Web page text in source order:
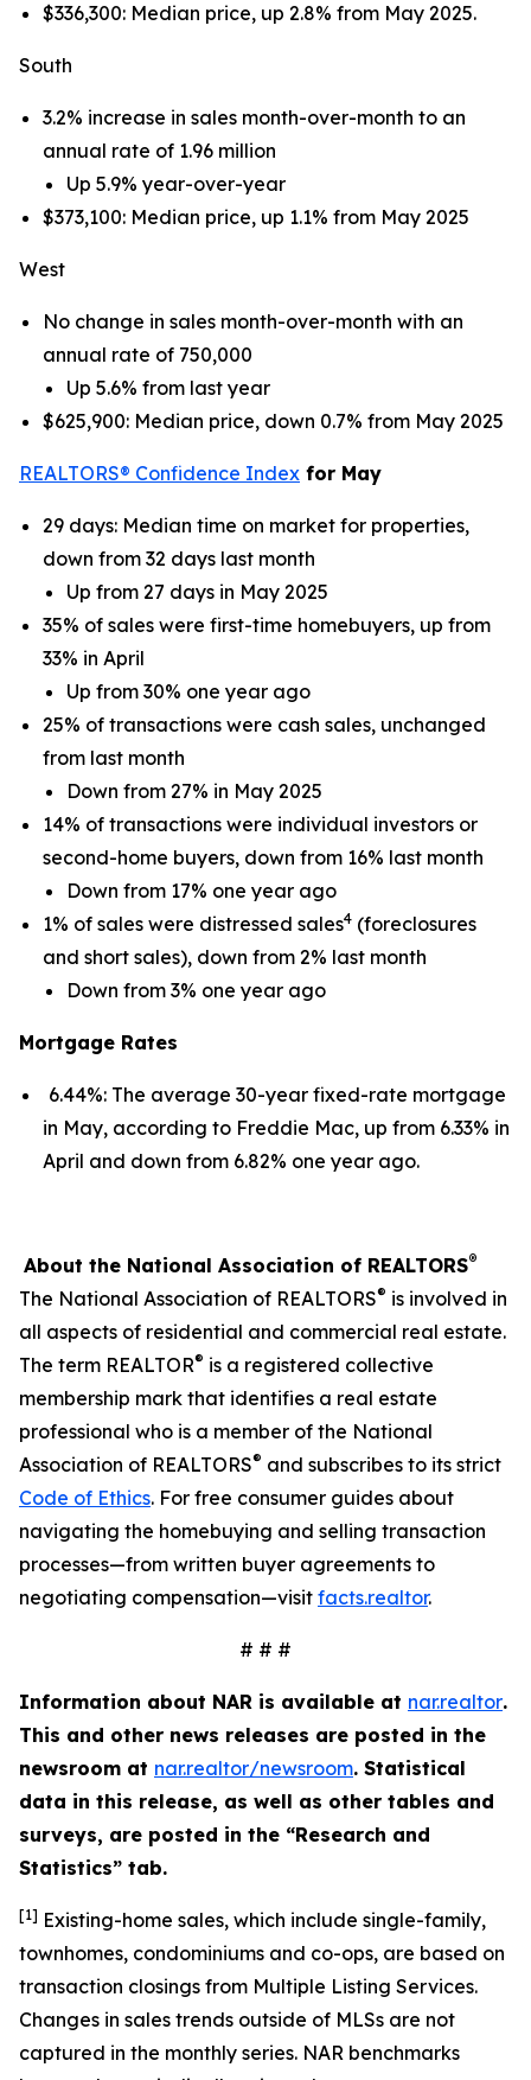
$336,300: Median price, up 2.8% from May 2025.
South
3.2% increase in sales month-over-month to an
annual rate of 1.96 million
Up 5.9% year-over-year
$373,100: Median price, up 1.1% from May 2025
West
No change in sales month-over-month with an
annual rate of 750,000
Up 5.6% from last year
$625,900: Median price, down 0.7% from May 2025
REALTORS® Confidence Index for May
29 days: Median time on market for properties,
down from 32 days last month
Up from 27 days in May 2025
35% of sales were first-time homebuyers, up from
33% in April
Up from 30% one year ago
25% of transactions were cash sales, unchanged
from last month
Down from 27% in May 2025
14% of transactions were individual investors or
second-home buyers, down from 16% last month
Down from 17% one year ago
1% of sales were distressed sales4 (foreclosures
and short sales), down from 2% last month
Down from 3% one year ago
Mortgage Rates
6.44%: The average 30-year fixed-rate mortgage
in May, according to Freddie Mac, up from 6.33% in
April and down from 6.82% one year ago.
About the National Association of REALTORS®
The National Association of REALTORS® is involved in
all aspects of residential and commercial real estate.
The term REALTOR® is a registered collective
membership mark that identifies a real estate
professional who is a member of the National
Association of REALTORS® and subscribes to its strict
Code of Ethics. For free consumer guides about
navigating the homebuying and selling transaction
processes—from written buyer agreements to
negotiating compensation—visit facts.realtor.
# # #
Information about NAR is available at nar.realtor.
This and other news releases are posted in the
newsroom at nar.realtor/newsroom. Statistical
data in this release, as well as other tables and
surveys, are posted in the “Research and
Statistics” tab.
[1] Existing-home sales, which include single-family,
townhomes, condominiums and co-ops, are based on
transaction closings from Multiple Listing Services.
Changes in sales trends outside of MLSs are not
captured in the monthly series. NAR benchmarks